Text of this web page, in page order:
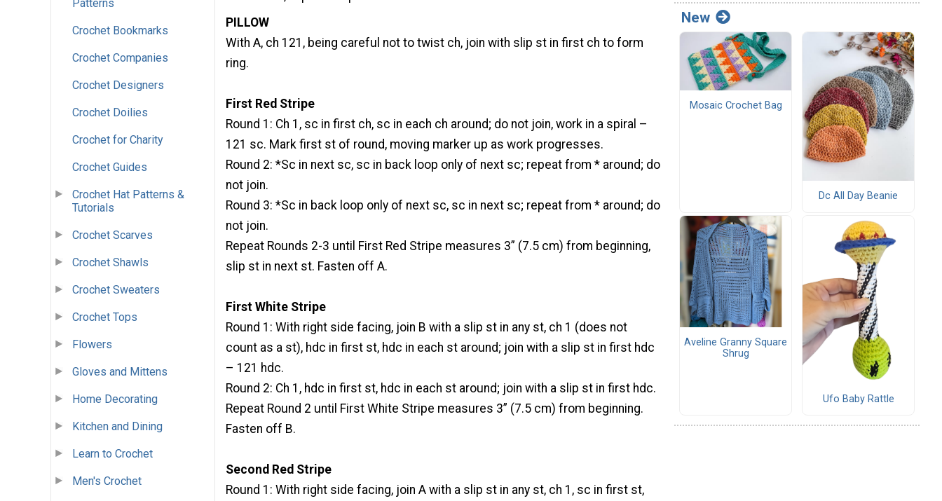
Patterns
Crochet Bookmarks
Crochet Companies
Crochet Designers
Crochet Doilies
Crochet for Charity
Crochet Guides
Crochet Hat Patterns &
Tutorials
Crochet Scarves
Crochet Shawls
Crochet Sweaters
Crochet Tops
Flowers
Gloves and Mittens
Home Decorating
Kitchen and Dining
Learn to Crochet
Men's Crochet
PILLOW
With A, ch 121, being careful not to twist ch, join with slip st in first ch to form
ring.
First Red Stripe
Round 1: Ch 1, sc in first ch, sc in each ch around; do not join, work in a spiral –
121 sc. Mark first st of round, moving marker up as work progresses.
Round 2: *Sc in next sc, sc in back loop only of next sc; repeat from * around; do
not join.
Round 3: *Sc in back loop only of next sc, sc in next sc; repeat from * around; do
not join.
Repeat Rounds 2-3 until First Red Stripe measures 3” (7.5 cm) from beginning,
slip st in next st. Fasten off A.
First White Stripe
Round 1: With right side facing, join B with a slip st in any st, ch 1 (does not
count as a st), hdc in first st, hdc in each st around; join with a slip st in first hdc
– 121 hdc.
Round 2: Ch 1, hdc in first st, hdc in each st around; join with a slip st in first hdc.
Repeat Round 2 until First White Stripe measures 3” (7.5 cm) from beginning.
Fasten off B.
Second Red Stripe
Round 1: With right side facing, join A with a slip st in any st, ch 1, sc in first st,
New
Mosaic Crochet Bag
Dc All Day Beanie
Aveline Granny Square
Shrug
Ufo Baby Rattle